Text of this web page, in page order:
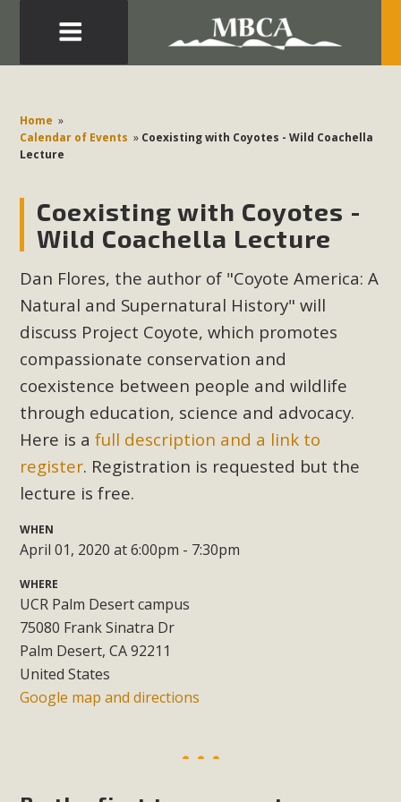
Home »
Calendar of Events » Coexisting with Coyotes - Wild Coachella
Lecture
Coexisting with Coyotes -
Wild Coachella Lecture
Dan Flores, the author of "Coyote America: A
Natural and Supernatural History" will
discuss Project Coyote, which promotes
compassionate conservation and
coexistence between people and wildlife
through education, science and advocacy.
Here is afull description and a link to
register. Registration is requested but the
lecture is free.
WHEN
April 01, 2020 at 6:00pm - 7:30pm
WHERE
UCR Palm Desert campus
75080 Frank Sinatra Dr
Palm Desert, CA 92211
United States
Google map and directions
Development in the Morongo Basin ATTEND the Appeal
of Mercury Dry Camp Project on August 4 Renewable
Energy in San Bernardino County Federal Attacks on
Environmental Quality Act Good News! Balcony Solar
Advances in California Climate Stewards at University of
California Riverside Palm Desert Voluteer to support MBCA
in our Adopt-a-Highway
Read More
MBCA Comments on Pipes Canyon
Subdivision
The Initial Study for this proposal to create twelve 5-acre
Rural Living-zoned lots in the Pioneertown area contains
many conflicts with the County Wide Plan that are outlined
objects to the County's support of a Mitigated Negative
Declaration for the project and urges a full Environmental
Impact Report be completed. MBCA's comment letter and
appendices describe a number of critical oversights...
Read More
MBCA Joins Support for "Balcony
MBCA has joined over 120 environmental, consumer, low-